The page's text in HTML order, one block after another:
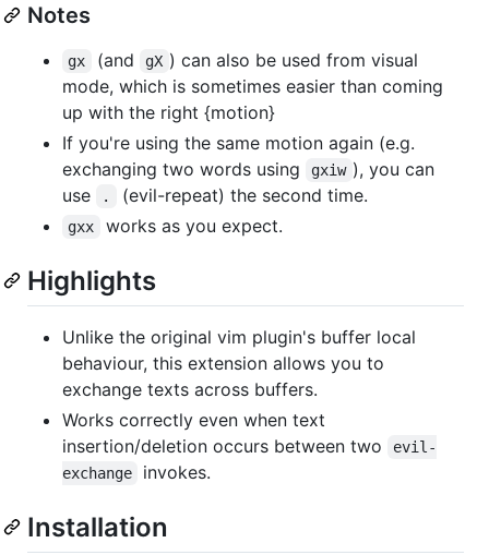
Notes
gx (and gX ) can also be used from visual
mode, which is sometimes easier than coming
up with the right {motion}
If you're using the same motion again (e.g.
exchanging two words using
gxiw ), you can
use
. (evil-repeat) the second time.
gxx works as you expect.
Highlights
Unlike the original vim plugin's buffer local
behaviour, this extension allows you to
exchange texts across buffers.
Works correctly even when text
insertion/deletion occurs between two
evil-
exchange
invokes.
Installation